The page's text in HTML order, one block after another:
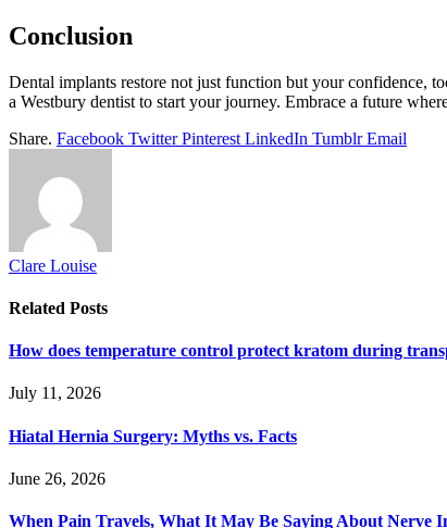
Conclusion
Dental implants restore not just function but your confidence,
a Westbury dentist to start your journey. Embrace a future
Share. Facebook Twitter Pinterest LinkedIn Tumblr Email
Clare Louise
Related Posts
How does temperature control protect kratom during
July 11, 2026
Hiatal Hernia Surgery: Myths vs. Facts
June 26, 2026
When Pain Travels, What It May Be Saying About Nerve